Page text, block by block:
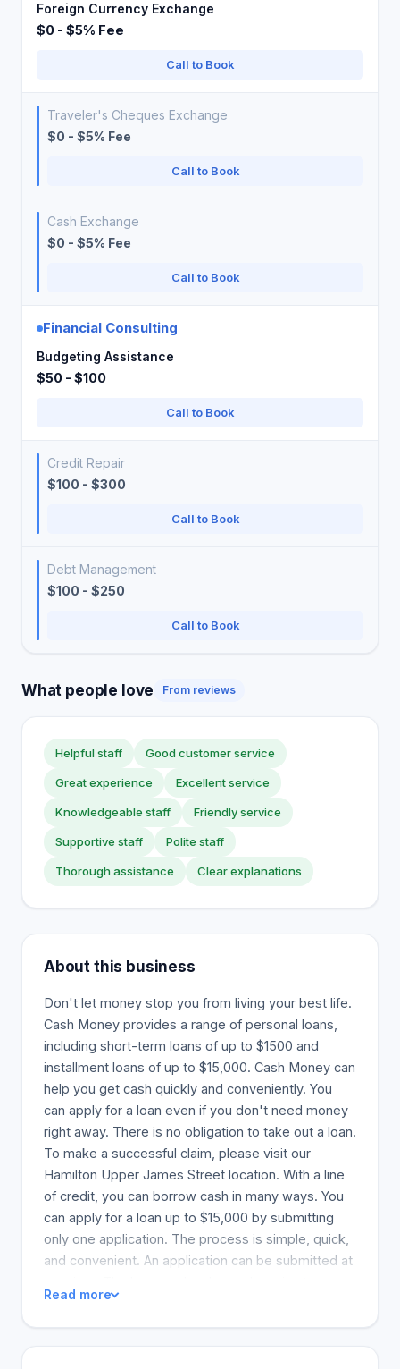
Foreign Currency Exchange
$0 - $5% Fee
Call to Book
Traveler's Cheques Exchange
$0 - $5% Fee
Call to Book
Cash Exchange
$0 - $5% Fee
Call to Book
Financial Consulting
Budgeting Assistance
$50 - $100
Call to Book
Credit Repair
$100 - $300
Call to Book
Debt Management
$100 - $250
Call to Book
What people love From reviews
Helpful staff Good customer service
Great experience Excellent service
Knowledgeable staff Friendly service
Supportive staff Polite staff
Thorough assistance Clear explanations
About this business
Don't let money stop you from living your best life.
Cash Money provides a range of personal loans,
including short-term loans of up to $1500 and
installment loans of up to $15,000. Cash Money can
help you get cash quickly and conveniently. You
can apply for a loan even if you don't need money
right away. There is no obligation to take out a loan.
To make a successful claim, please visit our
Hamilton Upper James Street location. With a line
of credit, you can borrow cash in many ways. You
can apply for a loan up to $15,000 by submitting
only one application. The process is simple, quick,
and convenient. An application can be submitted at
and the loan amount will be deposited into your
bank account based on your needs. You will be
Read more